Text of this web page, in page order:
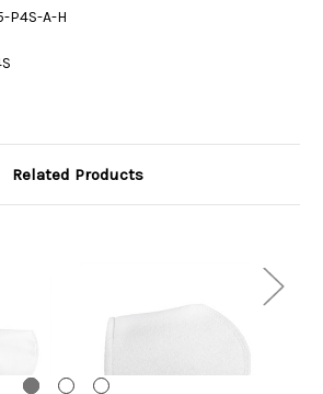
P4S-A-H
Related Products